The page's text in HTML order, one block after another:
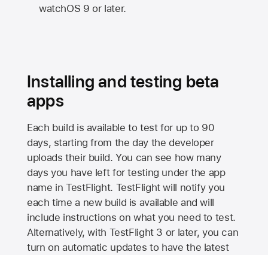
watchOS 9 or later.
Installing and testing beta
apps
Each build is available to test for up to 90
days, starting from the day the developer
uploads their build. You can see how many
days you have left for testing under the app
name in TestFlight. TestFlight will notify you
each time a new build is available and will
include instructions on what you need to test.
Alternatively, with TestFlight 3 or later, you can
turn on automatic updates to have the latest